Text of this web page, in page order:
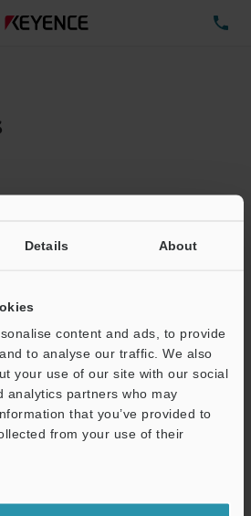
Details About
content and ads, to provide
to analyse our traffic. We also
your use of our site with our social
analytics partners who may
that you’ve provided to
from your use of their
Total File Size :
(required)